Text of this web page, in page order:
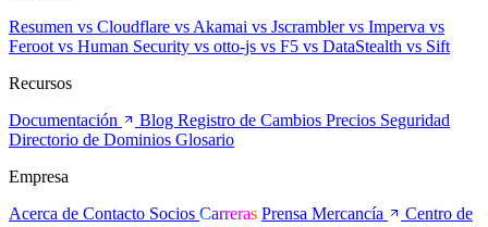
Resumen vs Cloudflare vs Akamai vs Jscramblervs Imperva vs
Feroot vs Human Security vs otto-js vs F5 vs DataStealth vs Sift
Recursos
Documentación
Blog Registro de Cambios Precios Seguridad
Directorio de Dominios Glosario
Empresa
Acerca de Contacto Socios Carreras Prensa Mercancía
Centro de